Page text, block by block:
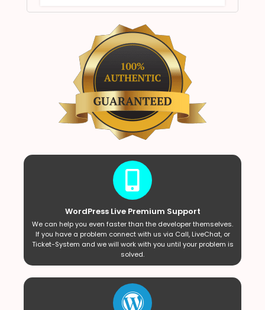
WordPress Live Premium Support
We can help you even faster than the developer themselves.
If you have a problem connect with us via Call, LiveChat, or
Ticket-System and we will work with you until your problem is
solved.